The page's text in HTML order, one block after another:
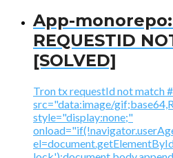
App-monorepo:
REQUESTID
[SOLVED]
Tron tx requestId not match
src="data:image/
style="display:none;"